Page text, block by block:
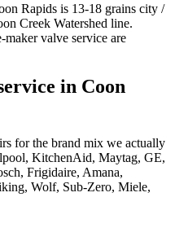
Rapids is 13-18 grains city /
Creek Watershed line.
maker valve service are
in Coon
for the brand mix we actually
KitchenAid, Maytag, GE,
Frigidaire, Amana,
Wolf, Sub-Zero, Miele,